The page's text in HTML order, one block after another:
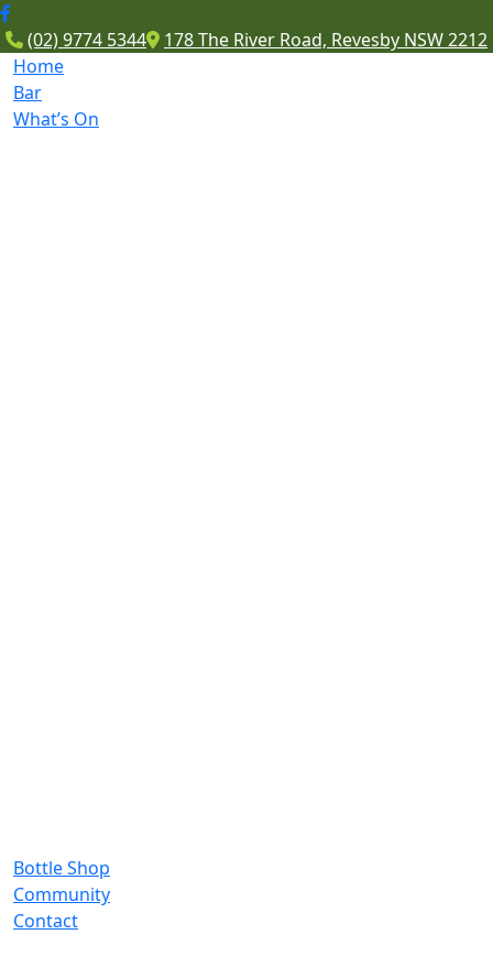
(02) 9774 5344
178 The River Road, Revesby NSW 2212
Home
Bar
What’s On
Bottle Shop
Community
Contact